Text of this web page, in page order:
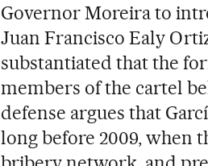
Governor Moreira to
Juan Francisco Ealy
substantiated that the
members of the cartel
defense argues that
long before 2009, when